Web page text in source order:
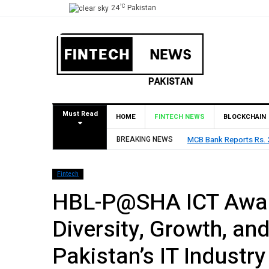
24°C Pakistan
Must Read HOME FINTECH NEWS BLOCKCHAIN
BREAKING NEWS
Declares Rs. 9 Per Share Interim Dividend HBL
Fintech
HBL-P@SHA ICT
Diversity, Growth,
Pakistan’s IT Industry